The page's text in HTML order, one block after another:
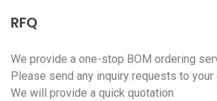
RFQ
We provide a one-stop BOM ordering
Please send any inquiry requests to your
We will provide a quick quotation